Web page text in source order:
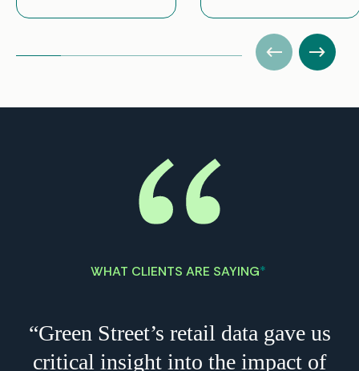
WHAT CLIENTS ARE SAYING*
“Green Street’s retail data gave us
critical insight into the impact of